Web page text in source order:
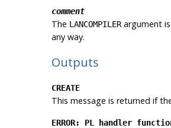
comment
The LANCOMPILERargument
any way.
Outputs
CREATE
This message is returned if
ERROR: PL handler